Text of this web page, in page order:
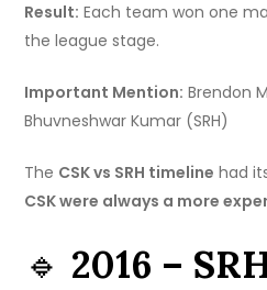
Result: Each team won one
the league stage.
Important Mention: Brendon
Bhuvneshwar Kumar (SRH)
The CSK vs SRH timeline had
CSK were always a more
🔹 2016 –